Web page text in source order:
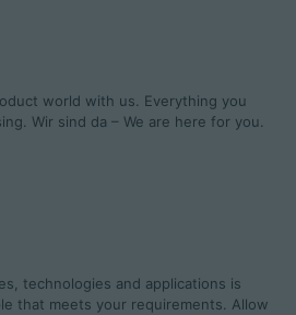
world with us. Everything you
Wir sind da – We are here for you.
technologies and applications is
that meets your requirements. Allow